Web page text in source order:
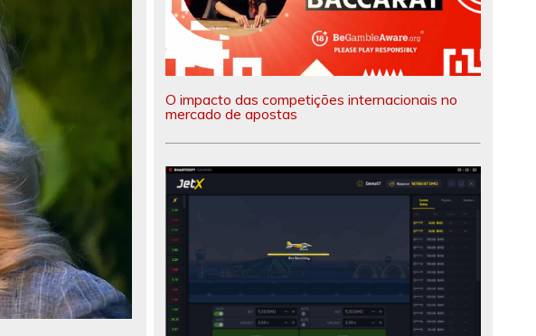
O impacto das competições internacionais no
mercado de apostas